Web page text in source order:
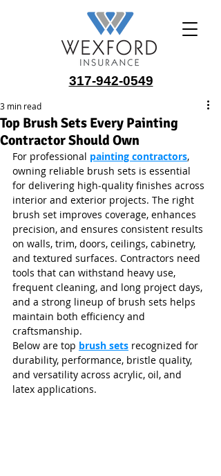
317-942-0549
Top Brush Sets Every Painting
Contractor Should Own
3 min read
For professional painting contractors,
owning reliable brush sets is essential
for delivering high‑quality finishes across
interior and exterior projects. The right
brush set improves coverage, enhances
precision, and ensures consistent results
on walls, trim, doors, ceilings, cabinetry,
and textured surfaces. Contractors need
tools that can withstand heavy use,
frequent cleaning, and long project days,
and a strong lineup of brush sets helps
maintain both efficiency and
craftsmanship.
Below are top brush sets recognized for
durability, performance, bristle quality,
and versatility across acrylic, oil, and
latex applications.